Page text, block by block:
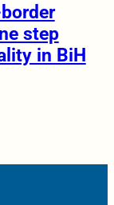
step
in BiH